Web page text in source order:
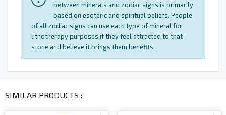
between minerals and zodiac signs is primarily
based on esoteric and spiritual beliefs. People
of all zodiac signs can use each type of mineral for
lithotherapy purposes if they feel attracted to that
stone and believe it brings them benefits.
SIMILAR PRODUCTS :